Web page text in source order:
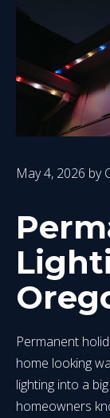
May 4, 2026 by
Permanent
home looking
lighting into a
homeowners